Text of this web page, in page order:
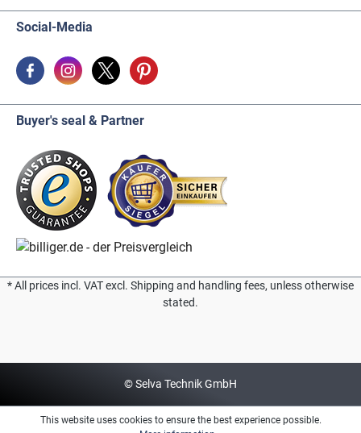
Social-Media
Buyer's seal & Partner
* All prices incl. VAT excl. Shipping and handling fees, unless otherwise
stated.
© Selva Technik GmbH
This website uses cookies to ensure the best experience possible.